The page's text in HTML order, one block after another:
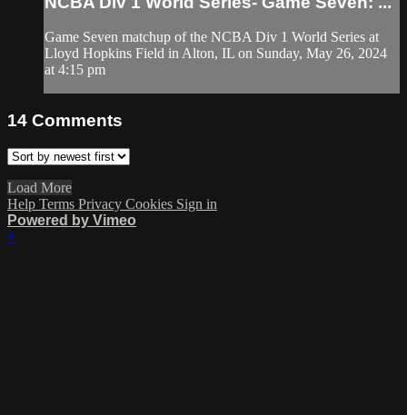
Game Seven matchup of the NCBA Div 1 World Series at
Lloyd Hopkins Field in Alton, IL on Sunday, May 26, 2024
at 4:15 pm
14 Comments
Load More
Help Terms Privacy Cookies Sign in
Powered by Vimeo
×